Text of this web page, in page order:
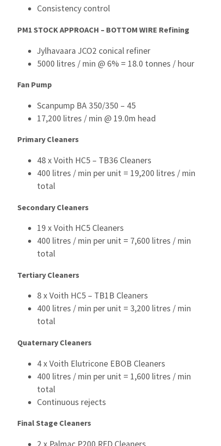
Consistency control
PM1 STOCK APPROACH – BOTTOM WIRE Refining
Jylhavaara JCO2 conical refiner
5000 litres / min @ 6% = 18.0 tonnes / hour
Fan Pump
Scanpump BA 350/350 – 45
17,200 litres / min @ 19.0m head
Primary Cleaners
48 x Voith HC5 – TB36 Cleaners
400 litres / min per unit = 19,200 litres / min
total
Secondary Cleaners
19 x Voith HC5 Cleaners
400 litres / min per unit = 7,600 litres / min
total
Tertiary Cleaners
8 x Voith HC5 – TB1B Cleaners
400 litres / min per unit = 3,200 litres / min
total
Quaternary Cleaners
4 x Voith Elutricone EBOB Cleaners
400 litres / min per unit = 1,600 litres / min
total
Continuous rejects
Final Stage Cleaners